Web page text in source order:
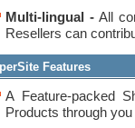
Multi-lingual -All
Resellers can
Features
A Feature-packed
Products through